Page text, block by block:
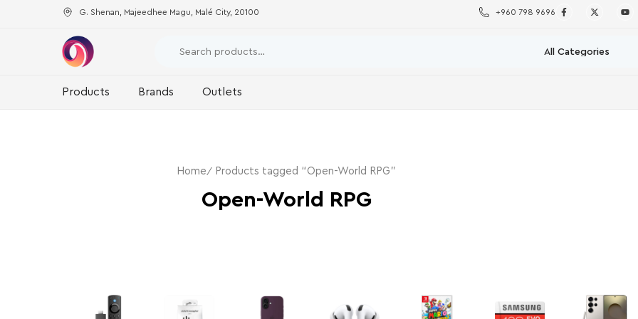
G. Shenan, Majeedhee Magu, Malé City, 20100 +960 798 9696
Products Brands Outlets
Home Products tagged “Open-World RPG”
Open-World RPG